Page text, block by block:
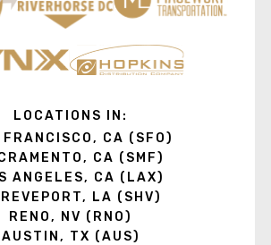
LOCATIONS IN:
FRANCISCO, CA (SFO)
CA (SMF)
ANGELES, CA (LAX)
LA (SHV)
RENO, NV (RNO)
AUSTIN, TX (AUS)